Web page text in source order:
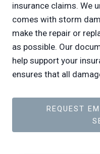
insurance claims. We
comes with storm
make the repair or
as possible. Our
help support your
ensures that all
REQUEST